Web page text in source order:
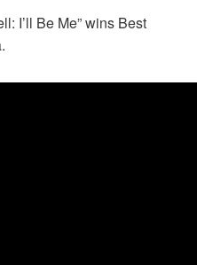
I’ll Be Me” wins Best